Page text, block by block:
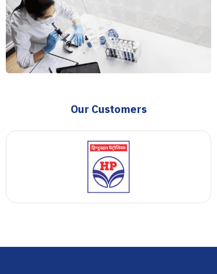
Our Customers